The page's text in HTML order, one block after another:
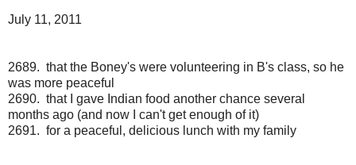
July 11, 2011
2689. that the Boney's were volunteering in B's class, so he
was more peaceful
2690. that I gave Indian food another chance several
months ago (and now I can't get enough of it)
2691. for a peaceful, delicious lunch with my family